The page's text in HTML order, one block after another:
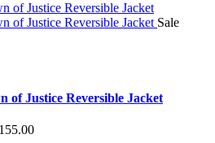
Sale
of Justice Reversible Jacket